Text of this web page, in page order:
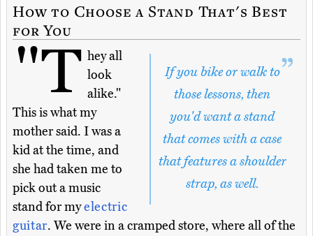
How to Choose a Stand That's Best
for You
If you bike or walk to
those lessons, then
you'd want a stand
that comes with a case
that features a shoulder
strap, as well.
"T hey all
look
alike."
This is what my
mother said. I was a
kid at the time, and
she had taken me to
pick out a music
stand for myelectric
guitar. We were in a cramped store, where all of the